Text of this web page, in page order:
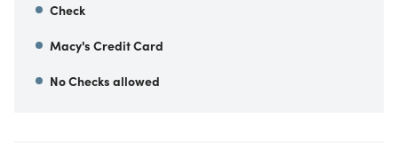
Check
Macy's Credit Card
No Checks allowed